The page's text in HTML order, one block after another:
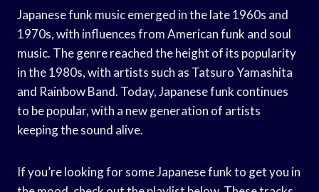
Japanese funk music emerged in the late 1960s and
1970s, with influences from American funk and soul
music. The genre reached the height of its popularity
in the 1980s, with artists such as Tatsuro Yamashita
and Rainbow Band. Today, Japanese funk continues
to be popular, with a new generation of artists
keeping the sound alive.
If you’re looking for some Japanese funk to get you in